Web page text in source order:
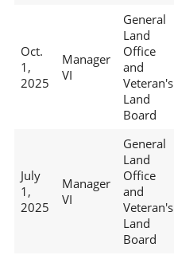
Oct.
1,
2025
Manager
VI
General
Land
Office
and
Veteran's
Land
Board
July
1,
2025
Manager
VI
General
Land
Office
and
Veteran's
Land
Board